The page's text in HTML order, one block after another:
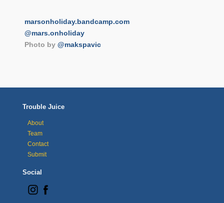
marsonholiday.bandcamp.com
@mars.onholiday
Photo by @makspavic
Trouble Juice
About
Team
Contact
Submit
Social